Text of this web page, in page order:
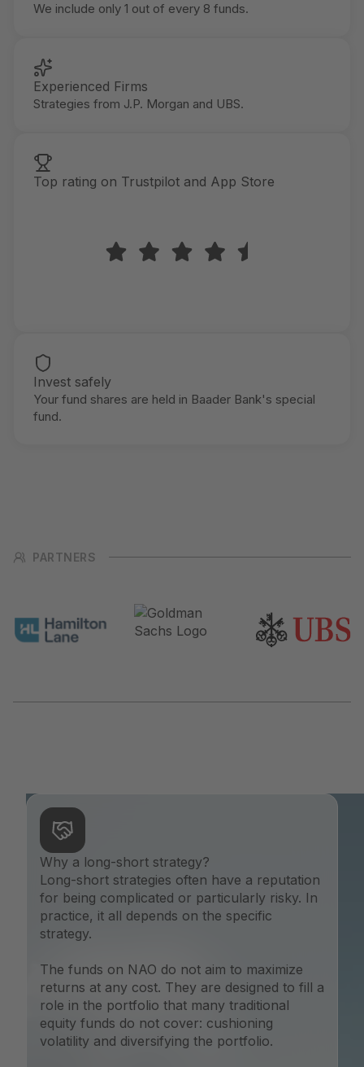
We include only 1 out of every 8 funds.
Experienced Firms
Strategies from J.P. Morgan and UBS.
Top rating on Trustpilot and App Store
Invest safely
Your fund shares are held in Baader Bank's special
fund.
PARTNERS
Why a long-short strategy?
Long-short strategies often have a reputation
for being complicated or particularly risky. In
practice, it all depends on the specific
strategy.
The funds on NAO do not aim to maximize
returns at any cost. They are designed to fill a
role in the portfolio that many traditional
equity funds do not cover: cushioning
volatility and diversifying the portfolio.